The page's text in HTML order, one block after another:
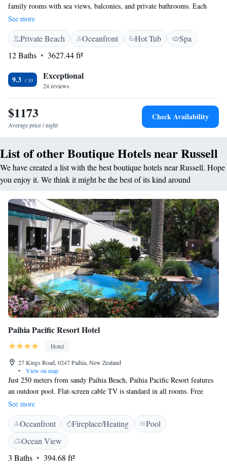
family rooms with sea views, balconies, and private bathrooms. Each
room includes air-conditioning, a minibar, and free WiFi. <h2>Wellness
and Leisure</h2> Guests can relax in the spa and wellness centre, sauna,
hot tub, and outdoor swimming pool. The lodge features a sun terrace,
garden, and bar. <h2>Dining and Services</h2> Breakfast includes local
specialities, juice, cheese, and fruits. Additional amenities include yoga
classes, hiking, and cycling. Free on-site parking is available.
<h2>Nearby Attractions</h2> Tapeka Point Beach is a 15-minute walk
Islands Airport is 39 km from the property.
See more
Private Beach Oceanfront Hot Tub
Spa
12 Baths
3627.44 ft²
9.3 Exceptional
24 reviews
$1173
Average price / night
Check Availability
List of other Boutique Hotels near Russell
We have created a list with the best boutique hotels near Russell. Hope
you enjoy it. We think it might be the best of its kind around
Paihia Pacific Resort Hotel
Hotel
27 Kings Road, 0247 Paihia, New Zealand
•
View on map
Just 250 meters from sandy Paihia Beach, Paihia Pacific Resort features
an outdoor pool. Flat-screen cable TV is standard in all rooms. Free
parking is available on site. Paihia Pacific Resort Hotel is 2 minutes walk
from Paihia Scenic Reserve and a 5-minute drive from the historic
Waitangi Treaty Grounds. Kerikeri Airport is a 25-minute drive away.
All rooms have a refrigerator and a tea and coffee maker. Each room
includes ironing facilities and a bathroom with a hairdryer. Guests can
work out in the fitness center. The tour desk can book activities including
See more
Oceanfront Fireplace/Heating
Pool
Ocean View
3 Baths
394.68 ft²